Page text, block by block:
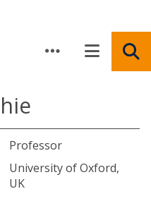
Professor
University of Oxford,
UK